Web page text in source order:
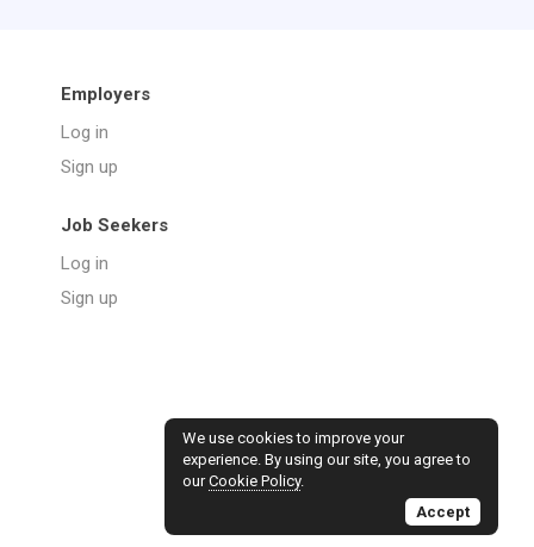
Employers
Log in
Sign up
Job Seekers
Log in
Sign up
We use cookies to improve your
experience. By using our site, you agree to
ourCookie Policy.
Accept